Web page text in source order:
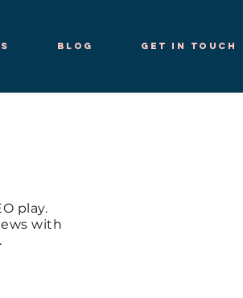
Blog Get in Touch
play.
with